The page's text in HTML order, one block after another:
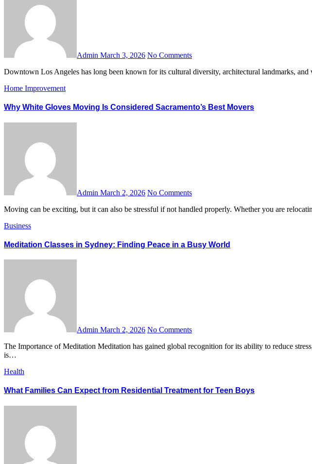
Admin March 3, 2026 No Comments
Downtown Los Angeles has long been known for its cultural diversity, architectural landmarks,
Home Improvement
Why White Gloves Moving Is Considered Sacramento’s Best Movers
Admin March 2, 2026 No Comments
Moving can be exciting, but it can also be stressful if not handled properly. Whether you are
Business
Meditation Classes in Sydney: Finding Peace in a Busy World
Admin March 2, 2026 No Comments
The Importance of Meditation Meditation has gained global recognition for its ability to reduce stress, improve focus, and promote emotional well-being. In today’s fast-paced world, taking time for meditation
is…
Health
What Families Can Expect from Residential Treatment for Teen Boys